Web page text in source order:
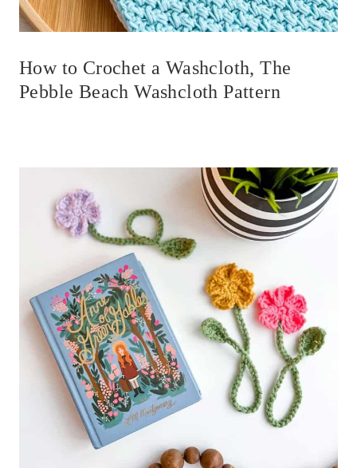
How to Crochet a Washcloth, The
Pebble Beach Washcloth Pattern